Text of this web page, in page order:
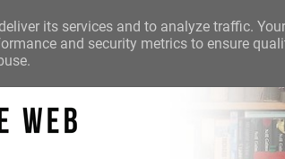
its services and to analyze traffic.
and security metrics to ensure